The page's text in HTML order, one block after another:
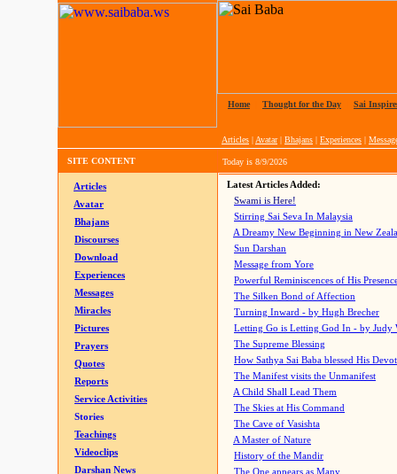
Home Thought for the Day Sai
Articles | Avatar| Bhajans | Experiences |
SITE CONTENT Today is 8/9/2026
Articles
Avatar
Bhajans
Discourses
Download
Experiences
Messages
Miracles
Pictures
Prayers
Quotes
Reports
Service Activities
Stories
Teachings
Videoclips
Darshan News
Latest Articles Added:
Swami is Here!
Stirring Sai Seva In Malaysia
A Dreamy New Beginning in New
Sun Darshan
Message from Yore
Powerful Reminiscences of His
The Silken Bond of Affection
Turning Inward - by Hugh Brecher
Letting Go is Letting God In - by Judy
The Supreme Blessing
How Sathya Sai Baba blessed His
The Manifest visits the Unmanifest
A Child Shall Lead Them
The Skies at His Command
The Cave of Vasishta
A Master of Nature
History of the Mandir
The One appears as Many